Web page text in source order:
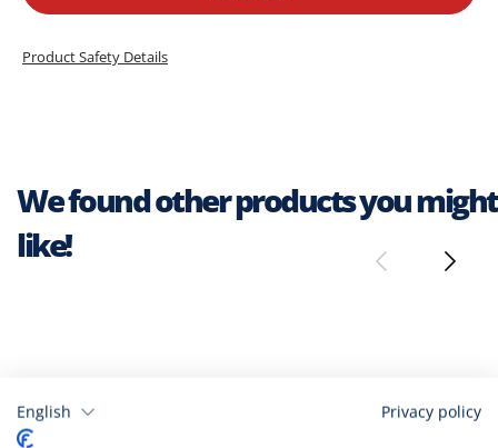
Product Safety Details
We found other products you might
like!
English Privacy policy